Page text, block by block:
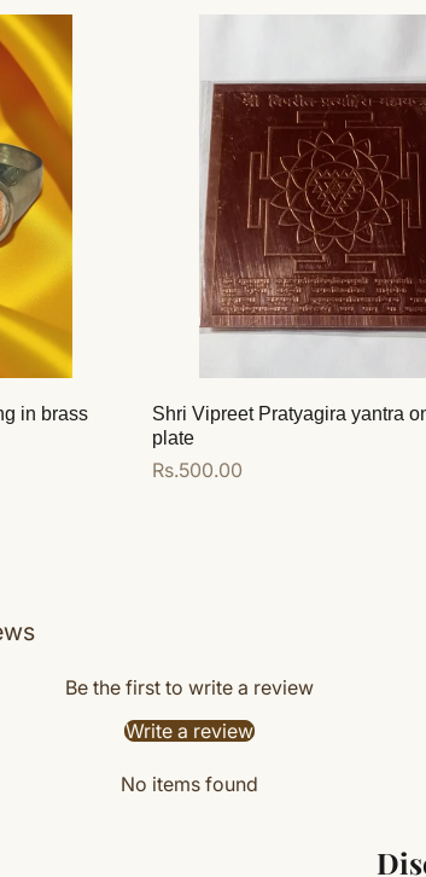
in brass
Shri Vipreet Pratyagira yantra
plate
Regular
Rs.500.00
Be the first to write a review
Write a review
No items found